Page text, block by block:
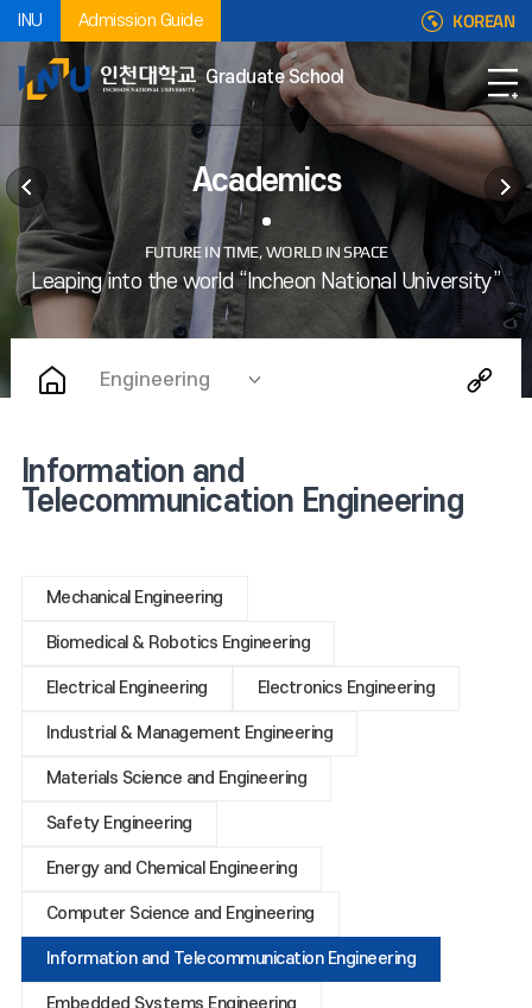
INU Admission Guide KOREAN
Graduate School
Academics
Engineering
Information and
Telecommunication Engineering
Mechanical Engineering
Biomedical & Robotics Engineering
Electrical Engineering Electronics Engineering
Industrial & Management Engineering
Materials Science and Engineering
Safety Engineering
Energy and Chemical Engineering
Computer Science and Engineering
Information and Telecommunication Engineering
Embedded Systems Engineering